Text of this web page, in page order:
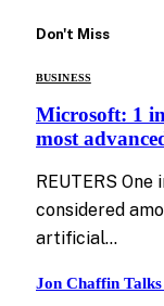
Don't Miss
BUSINESS
Microsoft: 1
most
REUTERS
considered
artificial…
Jon Chaffin